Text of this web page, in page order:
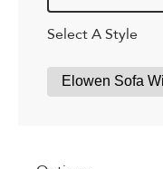
Select A Style